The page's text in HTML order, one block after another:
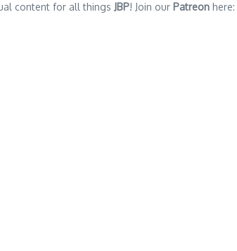
content for all things JBP! Join our Patreon here: